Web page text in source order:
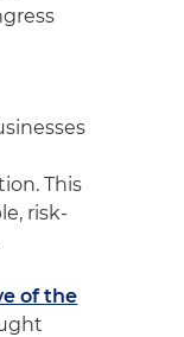
This
risk-
of the